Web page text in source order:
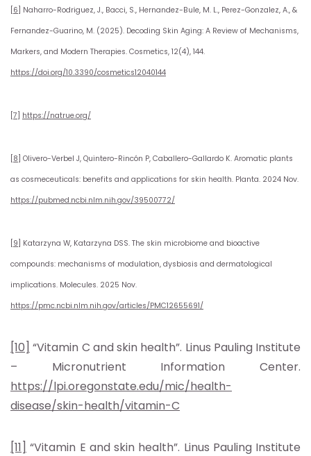
[6] Naharro-Rodriguez, J., Bacci, S., Hernandez-Bule, M. L., Perez-Gonzalez, A., &
Fernandez-Guarino, M. (2025). Decoding Skin Aging: A Review of Mechanisms,
Markers, and Modern Therapies. Cosmetics, 12(4), 144.
https://doi.org/10.3390/cosmetics12040144
[7] https://natrue.org/
[8] Olivero-Verbel J, Quintero-Rincón P, Caballero-Gallardo K. Aromatic plants
as cosmeceuticals: benefits and applications for skin health. Planta. 2024 Nov.
https://pubmed.ncbi.nlm.nih.gov/39500772/
[9] Katarzyna W, Katarzyna DSS. The skin microbiome and bioactive
compounds: mechanisms of modulation, dysbiosis and dermatological
implications. Molecules. 2025 Nov.
https://pmc.ncbi.nlm.nih.gov/articles/PMC12655691/
[10] “Vitamin C and skin health”. Linus Pauling Institute
– Micronutrient Information Center.
https://lpi.oregonstate.edu/mic/health-
disease/skin-health/vitamin-C
[11] “Vitamin E and skin health”. Linus Pauling Institute